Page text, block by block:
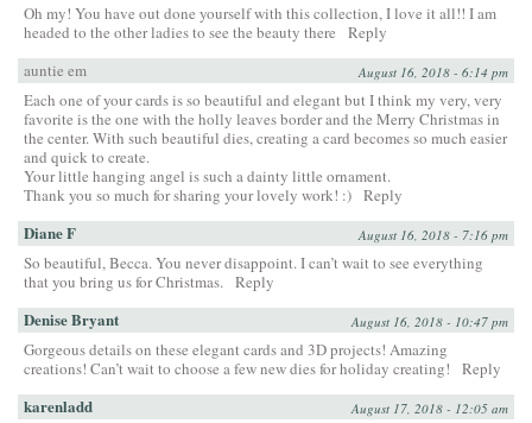
Oh my! You have out done yourself with this collection, I love it all!! I am
headed to the other ladies to see the beauty there
Reply
auntie em
August 16, 2018 - 6:14 pm
Each one of your cards is so beautiful and elegant but I think my very, very
favorite is the one with the holly leaves border and the Merry Christmas in
the center. With such beautiful dies, creating a card becomes so much easier
and quick to create.
Your little hanging angel is such a dainty little ornament.
Thank you so much for sharing your lovely work! :) Reply
Diane F August 16, 2018 - 7:16 pm
So beautiful, Becca. You never disappoint. I can’t wait to see everything
that you bring us for Christmas.
Reply
Denise Bryant August 16, 2018 - 10:47 pm
Gorgeous details on these elegant cards and 3D projects! Amazing
creations! Can’t wait to choose a few new dies for holiday creating!
Reply
karenladd August 17, 2018 - 12:05 am